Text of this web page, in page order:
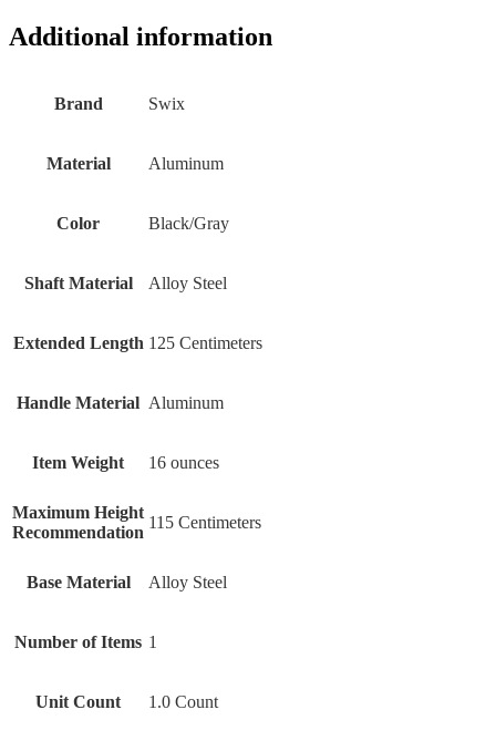
Additional information
Brand ‎Swix
Material ‎Aluminum
Color ‎Black/Gray
Shaft Material ‎Alloy Steel
Extended Length ‎125 Centimeters
Handle Material ‎Aluminum
Item Weight ‎16 ounces
Maximum Height
Recommendation
‎115 Centimeters
Base Material ‎Alloy Steel
Number of Items ‎1
Unit Count ‎1.0 Count